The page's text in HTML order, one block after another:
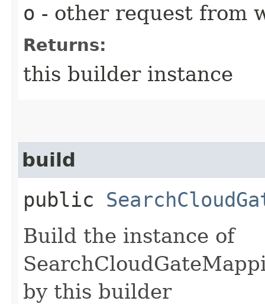
o - other request from
Returns:
this builder instance
build
public
Build the instance of
by this builder